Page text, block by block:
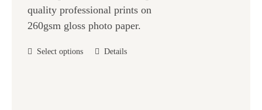
quality professional prints on
260gsm gloss photo paper.
Select options
ThisDetails